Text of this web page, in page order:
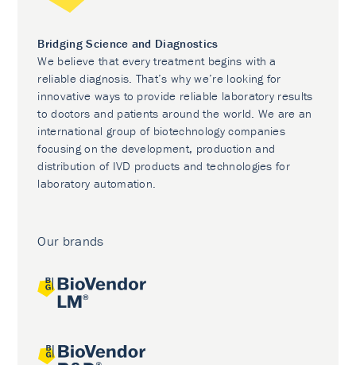
Bridging Science and Diagnostics
We believe that every treatment begins with a
reliable diagnosis. That’s why we’re looking for
innovative ways to provide reliable laboratory results
to doctors and patients around the world. We are an
international group of biotechnology companies
focusing on the development, production and
distribution of IVD products and technologies for
laboratory automation.
Our brands